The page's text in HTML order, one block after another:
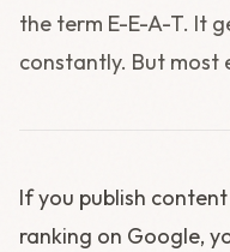
the term E-E-A-T. It
constantly. But most
If you publish
ranking on Google,